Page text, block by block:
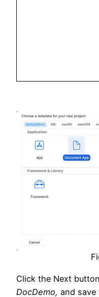
Click the Next
DocDemo, and